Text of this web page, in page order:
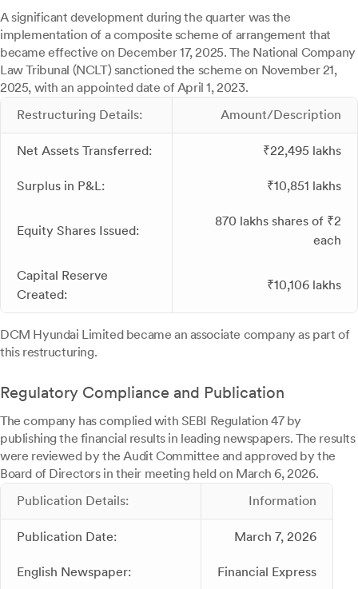
A significant development during the quarter was the
implementation of a composite scheme of arrangement that
became effective on December 17, 2025. The National Company
Law Tribunal (NCLT) sanctioned the scheme on November 21,
2025, with an appointed date of April 1, 2023.
Restructuring Details:
Amount/Description
Net Assets Transferred: ₹22,495 lakhs
Surplus in P&L: ₹10,851 lakhs
Equity Shares Issued:
870 lakhs shares of ₹2
each
Capital Reserve
Created:
₹10,106 lakhs
DCM Hyundai Limited became an associate company as part of
this restructuring.
Regulatory Compliance and Publication
The company has complied with SEBI Regulation 47 by
publishing the financial results in leading newspapers. The results
were reviewed by the Audit Committee and approved by the
Board of Directors in their meeting held on March 6, 2026.
Publication Details:
Information
Publication Date: March 7, 2026
English Newspaper: Financial Express